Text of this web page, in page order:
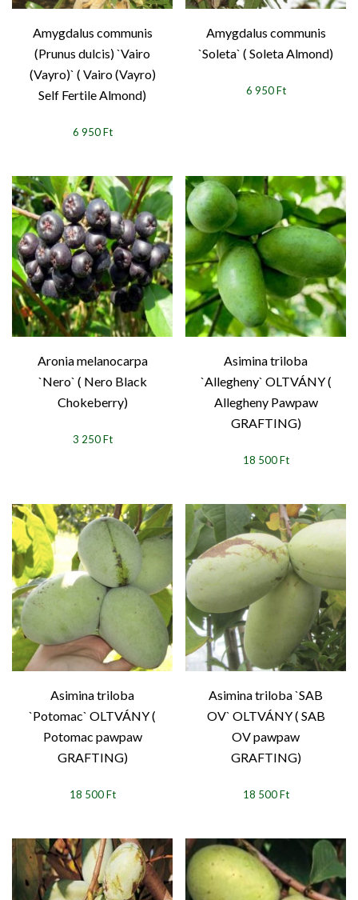
Amygdalus communis
(Prunus dulcis) `Vairo
(Vayro)` ( Vairo (Vayro)
Self Fertile Almond)
6 950 Ft
Amygdalus communis
`Soleta` ( Soleta Almond)
6 950 Ft
Aronia melanocarpa
`Nero` ( Nero Black
Chokeberry)
3 250 Ft
Asimina triloba
`Allegheny` OLTVÁNY (
Allegheny Pawpaw
GRAFTING)
18 500 Ft
Asimina triloba
`Potomac` OLTVÁNY (
Potomac pawpaw
GRAFTING)
18 500 Ft
Asimina triloba `SAB
OV` OLTVÁNY ( SAB
OV pawpaw
GRAFTING)
18 500 Ft